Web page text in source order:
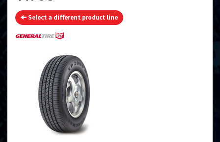
Select a different product line